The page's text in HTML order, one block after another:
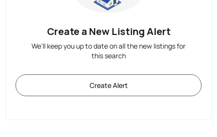
Create a New Listing Alert
We'll keep you up to date on all the new listings for
this search
Create Alert